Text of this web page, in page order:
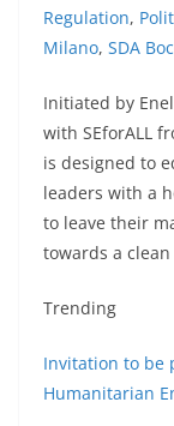
Regulation,
Milano, SDA
Initiated by
with SEforALL
is designed to
leaders with a
to leave their
towards a
Trending
Invitation to be
Humanitarian